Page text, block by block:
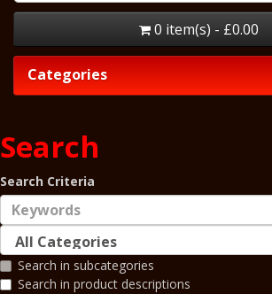
0 item(s) - £0.00
Categories
Search
Search Criteria
Search in subcategories
Search in product descriptions